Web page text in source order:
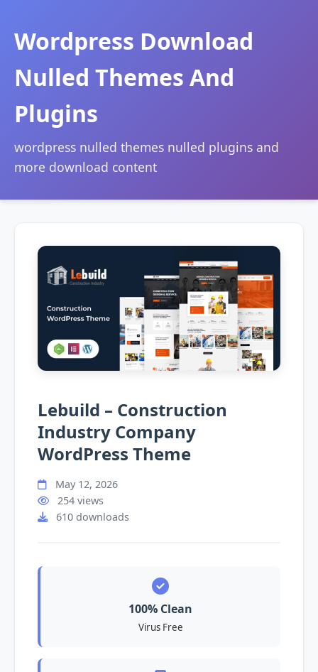
Wordpress Download
Nulled Themes And
Plugins
wordpress nulled themes nulled plugins and
more download content
Lebuild – Construction
Industry Company
WordPress Theme
May 12, 2026
254 views
610 downloads
100% Clean
Virus Free